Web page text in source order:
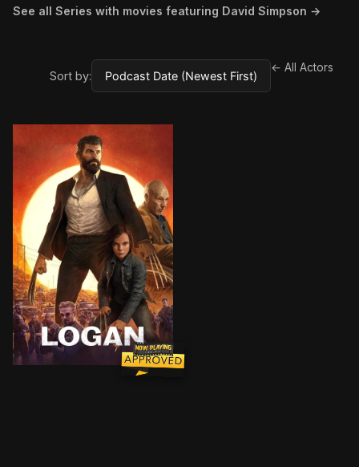
See all Series with movies featuring David Simpson →
Sort by:
← All Actors
In the near future, a weary Logan cares for an